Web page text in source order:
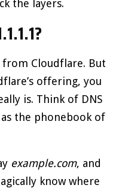
the layers.
from Cloudflare. But
offering, you
is. Think of DNS
the phonebook of
example.com, and
know where